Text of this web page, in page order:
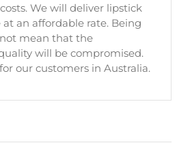
We will deliver lipstick
at an affordable rate. Being
mean that the
will be compromised.
our customers in Australia.